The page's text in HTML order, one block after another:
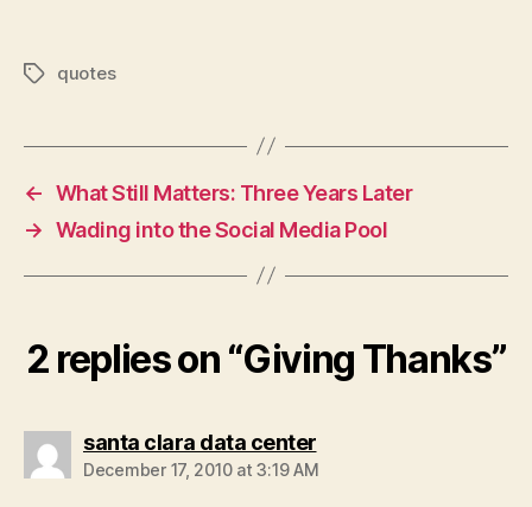
Tagsquotes
← What Still Matters: Three Years Later
→ Wading into the Social Media Pool
2 replies on “Giving Thanks”
santa clara data centersays:
December 17, 2010 at 3:19 AM